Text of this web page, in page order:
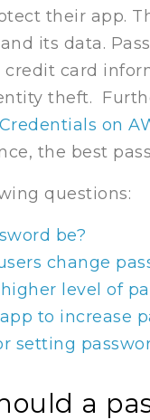
their app.
its data.
card
theft.
on
the best
questions:
be?
change
level of
to increase
setting
a